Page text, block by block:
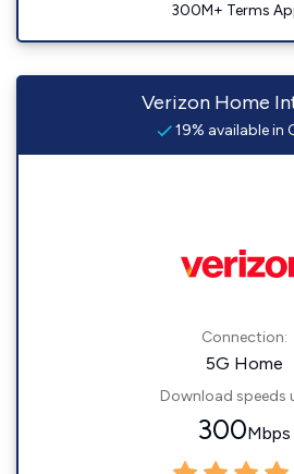
300M+ Terms
Verizon Home
19% available in
Connection:
5G Home
Download speeds
300Mbps